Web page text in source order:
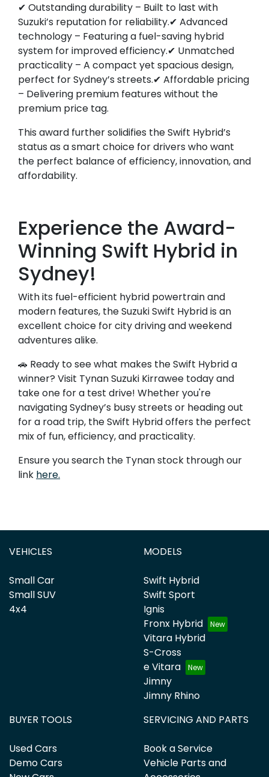
✔ Outstanding durability – Built to last with
Suzuki’s reputation for reliability.✔ Advanced
technology – Featuring a fuel-saving hybrid
system for improved efficiency.✔ Unmatched
practicality – A compact yet spacious design,
perfect for Sydney’s streets.✔ Affordable pricing
– Delivering premium features without the
premium price tag.
This award further solidifies the Swift Hybrid’s
status as a smart choice for drivers who want
the perfect balance of efficiency, innovation, and
affordability.
Experience the Award-
Winning Swift Hybrid in
Sydney!
With its fuel-efficient hybrid powertrain and
modern features, the Suzuki Swift Hybrid is an
excellent choice for city driving and weekend
adventures alike.
🚗 Ready to see what makes the Swift Hybrid a
winner? Visit Tynan Suzuki Kirrawee today and
take one for a test drive! Whether you're
navigating Sydney’s busy streets or heading out
for a road trip, the Swift Hybrid offers the perfect
mix of fun, efficiency, and practicality.
Ensure you search the Tynan stock through our
link here.
VEHICLES
Small Car
Small SUV
4x4
MODELS
Swift Hybrid
Swift Sport
Ignis
Fronx Hybrid
Vitara Hybrid
S-Cross
e Vitara
Jimny
Jimny Rhino
BUYER TOOLS
Used Cars
Demo Cars
SERVICING AND PARTS
Book a Service
Vehicle Parts and